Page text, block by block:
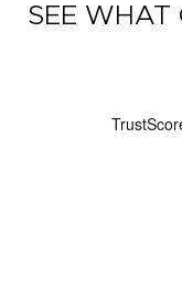
SEE WHAT